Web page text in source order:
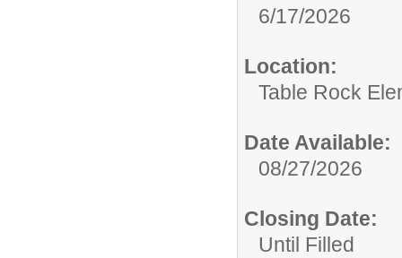
6/17/2026
Location:
Table Rock
Date Available:
08/27/2026
Closing Date:
Until Filled